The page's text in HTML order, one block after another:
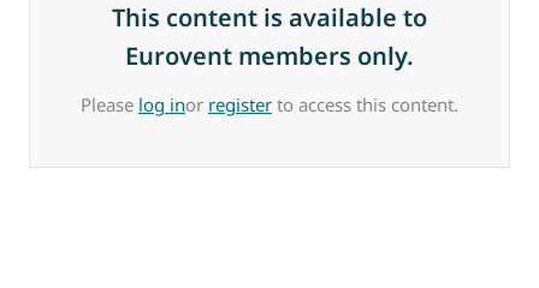
This content is available to
Eurovent members only.
Please log inor register to access this content.